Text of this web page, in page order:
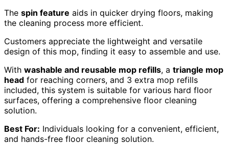
The spin feature aids in quicker drying floors, making
the cleaning process more efficient.
Customers appreciate the lightweight and versatile
design of this mop, finding it easy to assemble and use.
With washable and reusable mop refills, a triangle mop
head for reaching corners, and 3 extra mop refills
included, this system is suitable for various hard floor
surfaces, offering a comprehensive floor cleaning
solution.
Best For: Individuals looking for a convenient, efficient,
and hands-free floor cleaning solution.